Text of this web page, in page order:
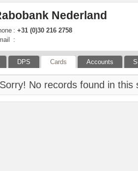
Nederland
: +31 (0)30 216 2758
:
DPS Cards Accounts
Sorry! No records found in this